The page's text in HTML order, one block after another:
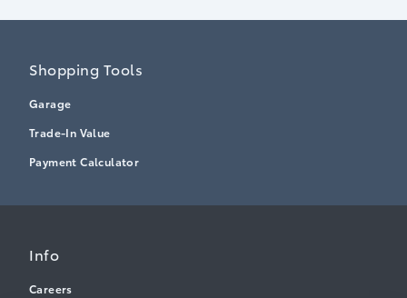
Shopping Tools
Garage
Trade-In Value
Payment Calculator
Info
Careers